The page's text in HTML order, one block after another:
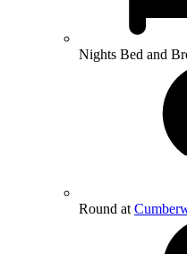
Nights Bed and
Round at